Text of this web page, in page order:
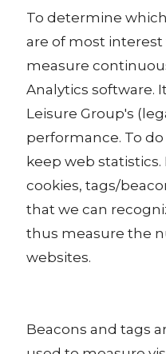
To determine
are of most interest
measure
Analytics software.
Leisure Group's
performance. To do
keep web
cookies, tags/
that we can
thus measure the
websites.
Beacons and tags